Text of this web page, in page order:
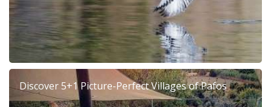
Discover 5+1 Picture-Perfect Villages of Pafos